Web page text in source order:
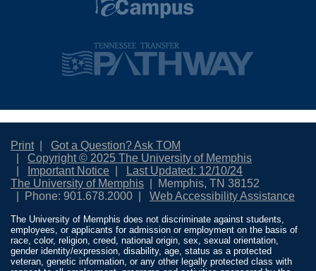
Print
Got a Question? Ask TOM
Copyright © 2025 The University of Memphis
Important Notice
Last Updated: 12/10/24
The University of Memphis
Memphis, TN 38152
Phone: 901.678.2000
Web Accessibility Assistance
The University of Memphis does not discriminate against students,
employees, or applicants for admission or employment on the basis of
race, color, religion, creed, national origin, sex, sexual orientation,
gender identity/expression, disability, age, status as a protected
veteran, genetic information, or any other legally protected class with